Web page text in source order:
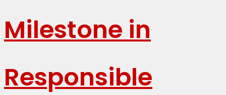
Milestone in
Responsible